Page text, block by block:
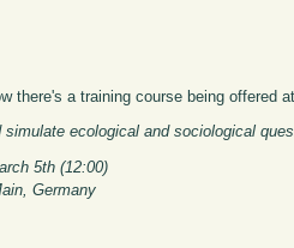
there's a training course being offered
ecological and sociological
5th (12:00)
Germany